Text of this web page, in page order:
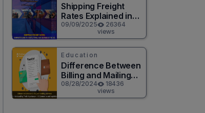
Shipping Freight
Rates Explained in
2025 U.S. Cost
09/09/2025
26364
views
Education
Difference Between
Billing and Mailing
Address
08/28/2024
18436
views